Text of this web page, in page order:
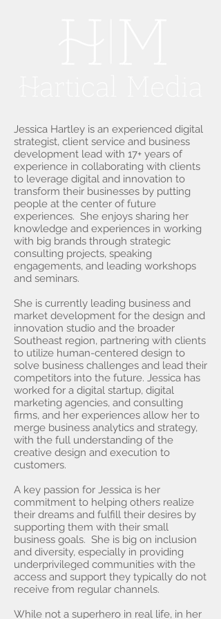
Jessica Hartley is an experienced digital
strategist, client service and business
development lead with 17+ years of
experience in collaborating with clients
to leverage digital and innovation to
transform their businesses by putting
people at the center of future
experiences. She enjoys sharing her
knowledge and experiences in working
with big brands through strategic
consulting projects, speaking
engagements, and leading workshops
and seminars.
She is currently leading business and
market development for the design and
innovation studio and the broader
Southeast region, partnering with clients
to utilize human-centered design to
solve business challenges and lead their
competitors into the future. Jessica has
worked for a digital startup, digital
marketing agencies, and consulting
firms, and her experiences allow her to
merge business analytics and strategy,
with the full understanding of the
creative design and execution to
customers.
A key passion for Jessica is her
commitment to helping others realize
their dreams and fulfill their desires by
supporting them with their small
business goals. She is big on inclusion
and diversity, especially in providing
underprivileged communities with the
access and support they typically do not
receive from regular channels.
While not a superhero in real life, in her